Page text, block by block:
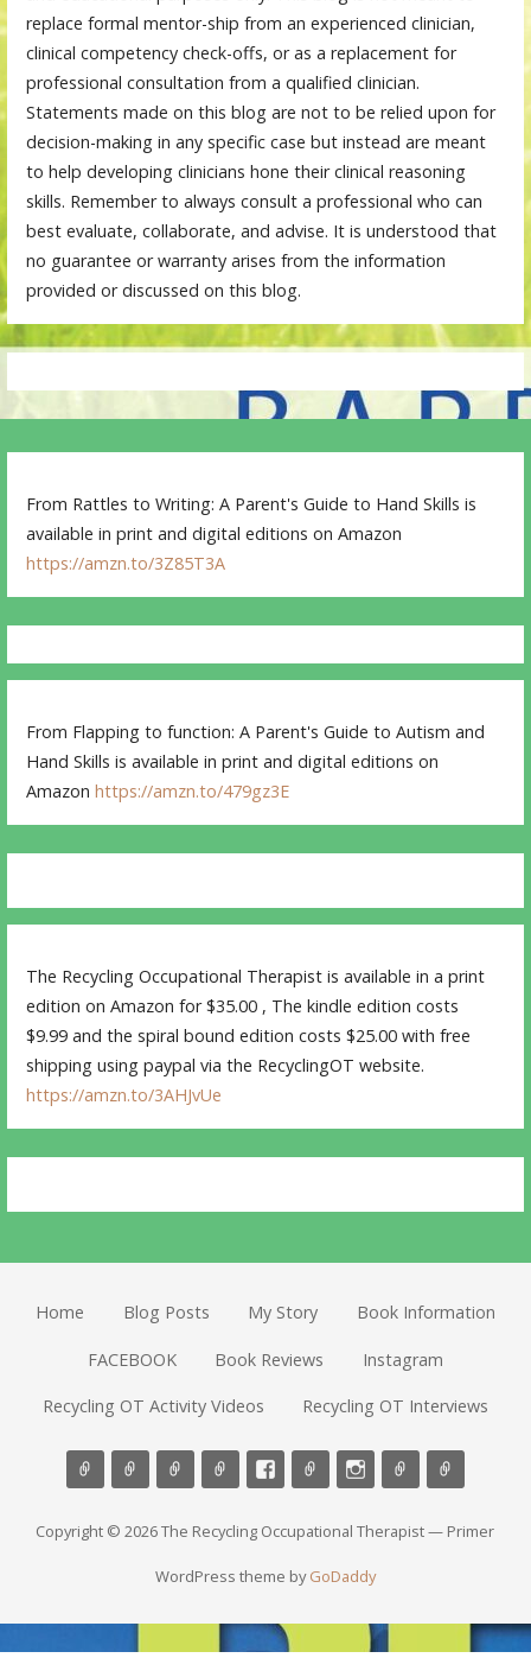
replace formal mentor-ship from an experienced clinician,
clinical competency check-offs, or as a replacement for
professional consultation from a qualified clinician.
Statements made on this blog are not to be relied upon for
decision-making in any specific case but instead are meant
to help developing clinicians hone their clinical reasoning
skills. Remember to always consult a professional who can
best evaluate, collaborate, and advise. It is understood that
no guarantee or warranty arises from the information
provided or discussed on this blog.
From Rattles to Writing: A Parent's Guide to Hand Skills is
available in print and digital editions on Amazon
https://amzn.to/3Z85T3A
From Flapping to function: A Parent's Guide to Autism and
Hand Skills is available in print and digital editions on
Amazonhttps://amzn.to/479gz3E
The Recycling Occupational Therapist is available in a print
edition on Amazon for $35.00 , The kindle edition costs
$9.99 and the spiral bound edition costs $25.00 with free
shipping using paypal via the RecyclingOT website.
https://amzn.to/3AHJvUe
Home Blog Posts My Story Book Information
FACEBOOK Book Reviews Instagram
Recycling OT Activity Videos Recycling OT Interviews
Copyright © 2026 The Recycling Occupational Therapist — Primer
WordPress theme byGoDaddy